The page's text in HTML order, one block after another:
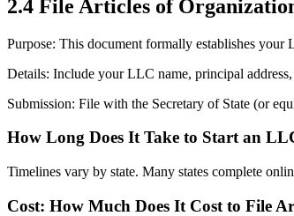
2.4 File Articles of
Purpose: This document formally establishes your
Details: Include your LLC name, principal
Submission: File with the Secretary of State (or
How Long Does It Take to Start an
Timelines vary by state. Many states complete
Cost: How Much Does It Cost to File